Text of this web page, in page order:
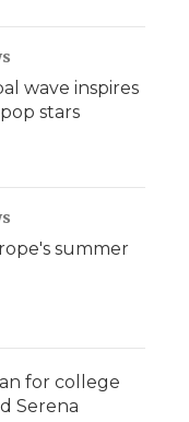
wave inspires
stars
summer
for college
Serena